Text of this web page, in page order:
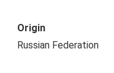
Origin
Russian Federation